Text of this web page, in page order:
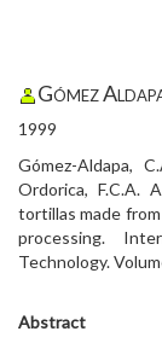
Gómez
1999
Gómez-Aldapa,
Ordorica, F.C.A.
tortillas made
processing.
Technology.
Abstract